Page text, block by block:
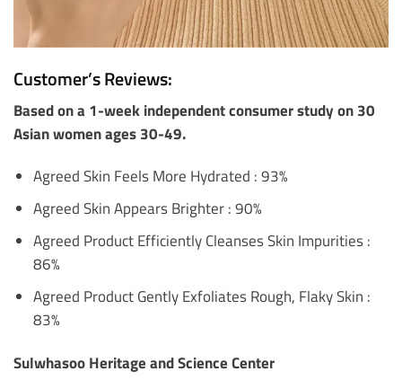
Customer’s Reviews:
Based on a 1-week independent consumer study on 30
Asian women ages 30-49.
Agreed Skin Feels More Hydrated : 93%
Agreed Skin Appears Brighter : 90%
Agreed Product Efficiently Cleanses Skin Impurities :
86%
Agreed Product Gently Exfoliates Rough, Flaky Skin :
83%
Sulwhasoo Heritage and Science Center